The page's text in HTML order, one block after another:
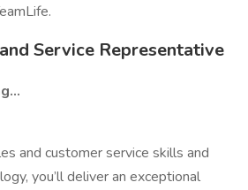
Service Representative
and customer service skills and
you’ll deliver an exceptional